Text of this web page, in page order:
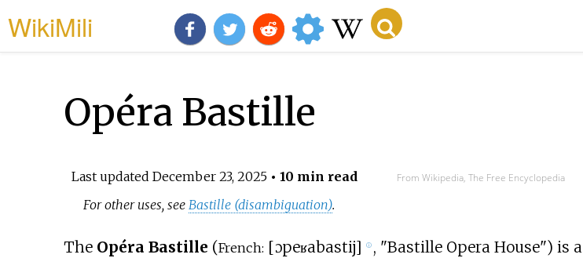
WikiMili
Opéra Bastille
Last updated December 23, 2025• 10 min read From Wikipedia, The Free Encyclopedia
For other uses, see Bastille (disambiguation).
The Opéra Bastille (French: [ɔpeʁabastij] ⓘ , "Bastille Opera House") is a